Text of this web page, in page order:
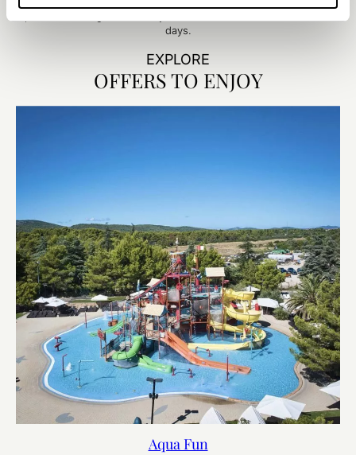
days.
EXPLORE
OFFERS TO ENJOY
Aqua Fun